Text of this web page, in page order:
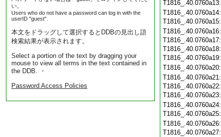
い。
Users who do not have a password can log in with the
userID "guest".
本文をドラッグして選択するとDDBの見出し語
検索結果が表示されます。
Select a portion of the text by dragging your
mouse to view all terms in the text contained in
the DDB. ・
Password Access Policies